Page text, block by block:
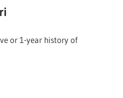
or 1-year history of